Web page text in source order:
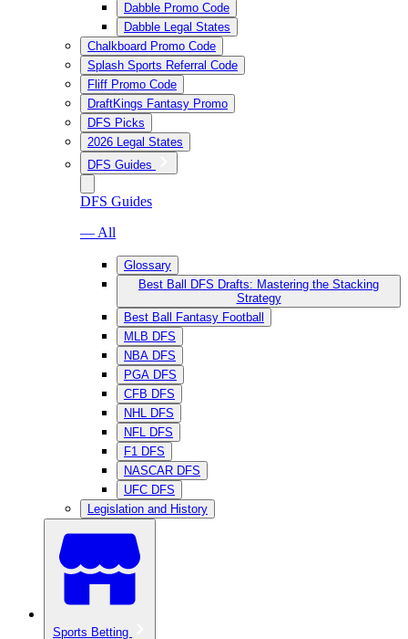
Dabble Promo Code
Dabble Legal States
Chalkboard Promo Code
Splash Sports Referral Code
Fliff Promo Code
DraftKings Fantasy Promo
DFS Picks
2026 Legal States
DFS Guides
DFS Guides
— All
Glossary
Best Ball DFS Drafts: Mastering the Stacking
Strategy
Best Ball Fantasy Football
MLB DFS
NBA DFS
PGA DFS
CFB DFS
NHL DFS
NFL DFS
F1 DFS
NASCAR DFS
UFC DFS
Legislation and History
Sports Betting